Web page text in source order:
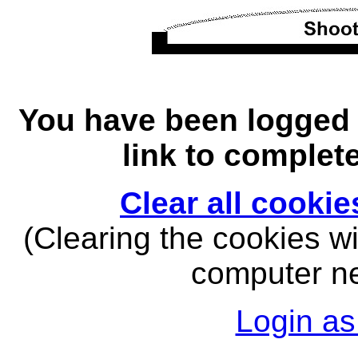
You have been
link to
Clear all
(Clearing the cookies
computer
Login